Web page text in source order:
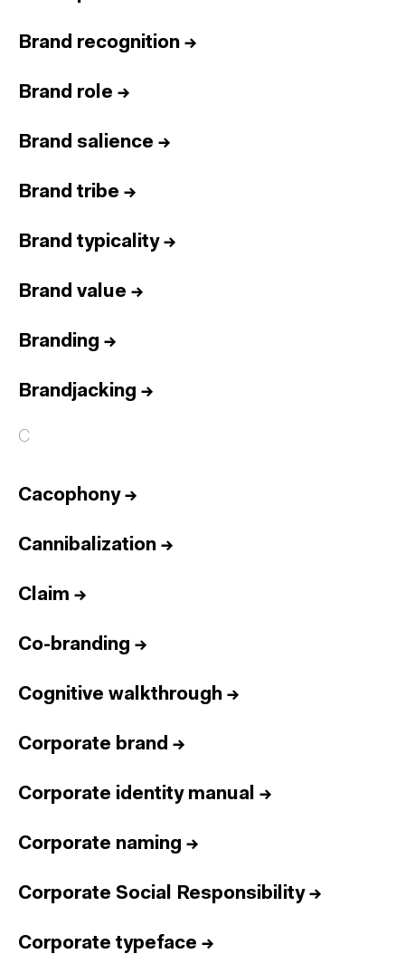
Brand recognition →
Brand role →
Brand salience →
Brand tribe →
Brand typicality→
Brand value →
Branding →
Brandjacking →
C
Cacophony→
Cannibalization →
Claim →
Co-branding →
Cognitive walkthrough →
Corporate brand →
Corporate identity manual →
Corporate naming →
Corporate Social Responsibility→
Corporate typeface →